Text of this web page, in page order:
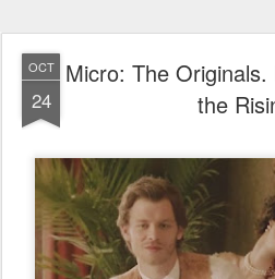
OCT
24
Micro: The
the